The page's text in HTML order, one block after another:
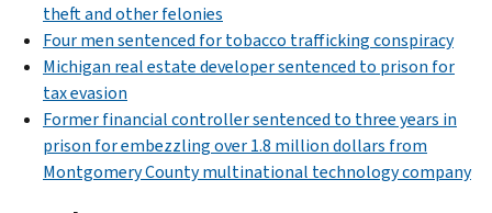
theft and other felonies
Four men sentenced for tobacco trafficking conspiracy
Michigan real estate developer sentenced to prison for
tax evasion
Former financial controller sentenced to three years in
prison for embezzling over 1.8 million dollars from
Montgomery County multinational technology company